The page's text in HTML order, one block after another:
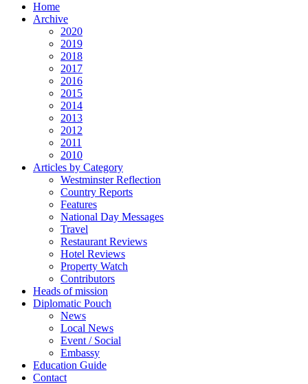
Home
Archive
2020
2019
2018
2017
2016
2015
2014
2013
2012
2011
2010
Articles by Category
Westminster Reflection
Country Reports
Features
National Day Messages
Travel
Restaurant Reviews
Hotel Reviews
Property Watch
Contributors
Heads of mission
Diplomatic Pouch
News
Local News
Event / Social
Embassy
Education Guide
Contact